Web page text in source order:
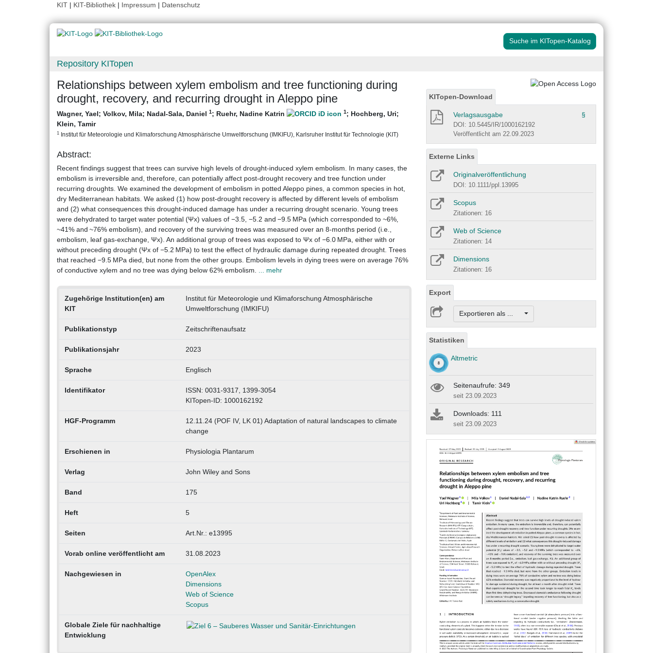
KIT | KIT-Bibliothek | Impressum | Datenschutz
Suche im KITopen-Katalog
Repository KITopen
Relationships between xylem embolism and tree functioning during
drought, recovery, and recurring drought in Aleppo pine
Wagner, Yael; Volkov, Mila; Nadal-Sala, Daniel 1; Ruehr, Nadine Katrin 1; Hochberg, Uri;
Klein, Tamir
1 Institut für Meteorologie und Klimaforschung Atmosphärische Umweltforschung (IMKIFU), Karlsruher Institut für Technologie (KIT)
Abstract:
Recent findings suggest that trees can survive high levels of drought-induced xylem embolism. In many cases, the
embolism is irreversible and, therefore, can potentially affect post-drought recovery and tree function under
recurring droughts. We examined the development of embolism in potted Aleppo pines, a common species in hot,
dry Mediterranean habitats. We asked (1) how post-drought recovery is affected by different levels of embolism
and (2) what consequences this drought-induced damage has under a recurring drought scenario. Young trees
were dehydrated to target water potential (Ψx) values of −3.5, −5.2 and −9.5 MPa (which corresponded to ~6%,
~41% and ~76% embolism), and recovery of the surviving trees was measured over an 8-months period (i.e.,
embolism, leaf gas-exchange, Ψx). An additional group of trees was exposed to Ψx of −6.0 MPa, either with or
without preceding drought (Ψx of −5.2 MPa) to test the effect of hydraulic damage during repeated drought. Trees
that reached −9.5 MPa died, but none from the other groups. Embolism levels in dying trees were on average 76%
of conductive xylem and no tree was dying below 62% embolism. ... mehr
Zugehörige Institution(en) am
KIT
Institut für Meteorologie und Klimaforschung Atmosphärische
Umweltforschung (IMKIFU)
Publikationstyp Zeitschriftenaufsatz
Publikationsjahr 2023
Sprache Englisch
Identifikator
ISSN: 0031-9317, 1399-3054
KITopen-ID: 1000162192
HGF-Programm
12.11.24 (POF IV, LK 01) Adaptation of natural landscapes to climate
change
Erschienen in Physiologia Plantarum
Verlag John Wiley and Sons
Band 175
Heft 5
Seiten Art.Nr.: e13995
Vorab online veröffentlicht am 31.08.2023
Nachgewiesen in
OpenAlex
Dimensions
Web of Science
Scopus
Globale Ziele für nachhaltige
Entwicklung
KITopen-Download
Verlagsausgabe §
DOI: 10.5445/IR/1000162192
Veröffentlicht am 22.09.2023
Externe Links
Originalveröffentlichung
DOI: 10.1111/ppl.13995
Scopus
Zitationen: 16
Web of Science
Zitationen: 14
Dimensions
Zitationen: 16
Export
Exportieren als ...
Statistiken
Altmetric
Seitenaufrufe: 349
seit 23.09.2023
Downloads: 111
seit 23.09.2023